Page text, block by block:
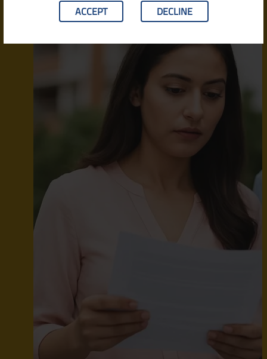
ACCEPT DECLINE